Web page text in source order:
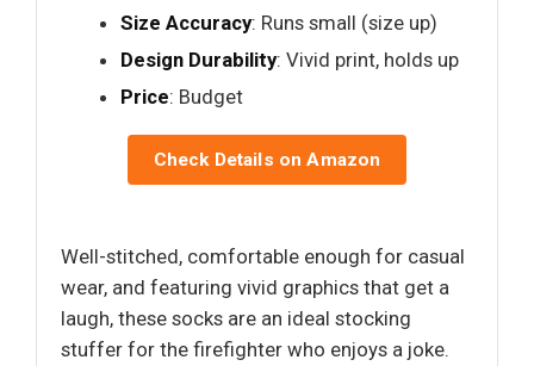
Size Accuracy: Runs small (size up)
Design Durability: Vivid print, holds up
Price: Budget
Check Details on Amazon
Well-stitched, comfortable enough for casual
wear, and featuring vivid graphics that get a
laugh, these socks are an ideal stocking
stuffer for the firefighter who enjoys a joke.